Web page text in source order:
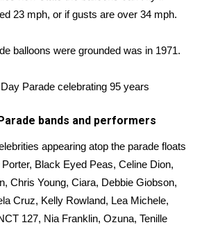
Giveaway
23 mph, or if gusts are over 34 mph.
balloons were grounded was in 1971.
Parade celebrating 95 years
bands and performers
appearing atop the parade floats
Black Eyed Peas, Celine Dion,
Chris Young, Ciara, Debbie Giobson,
Cruz, Kelly Rowland, Lea Michele,
127, Nia Franklin, Ozuna, Tenille